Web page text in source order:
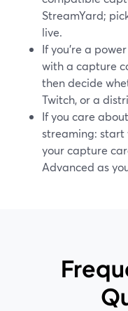
StreamYard;
live.
If you’re a
with a capture
then decide
Twitch, or a
If you care
streaming: start
your capture
Advanced as